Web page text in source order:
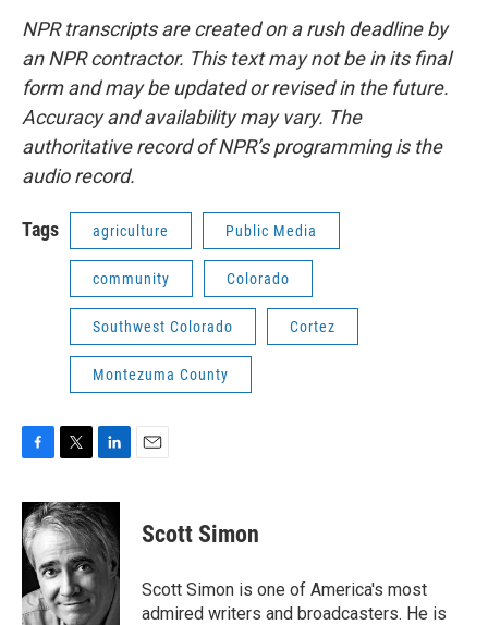
NPR transcripts are created on a rush deadline by
an NPR contractor. This text may not be in its final
form and may be updated or revised in the future.
Accuracy and availability may vary. The
authoritative record of NPR’s programming is the
audio record.
Tags agriculture Public Media
community Colorado
Southwest Colorado Cortez
Montezuma County
c
e
b
o
k
i
t
t
e
r
n
k
e
d
Scott Simon
Scott Simon is one of America's most
admired writers and broadcasters. He is